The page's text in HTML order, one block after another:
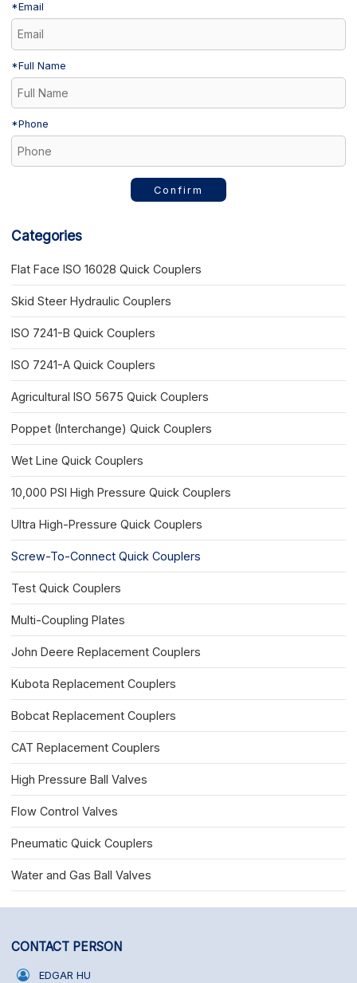
*Email
*Full Name
*Phone
Confirm
Categories
Flat Face ISO 16028 Quick Couplers
Skid Steer Hydraulic Couplers
ISO 7241-B Quick Couplers
ISO 7241-A Quick Couplers
Agricultural ISO 5675 Quick Couplers
Poppet (Interchange) Quick Couplers
Wet Line Quick Couplers
10,000 PSI High Pressure Quick Couplers
Ultra High-Pressure Quick Couplers
Screw-To-Connect Quick Couplers
Test Quick Couplers
Multi-Coupling Plates
John Deere Replacement Couplers
Kubota Replacement Couplers
Bobcat Replacement Couplers
CAT Replacement Couplers
High Pressure Ball Valves
Flow Control Valves
Pneumatic Quick Couplers
Water and Gas Ball Valves
CONTACT PERSON
EDGAR HU